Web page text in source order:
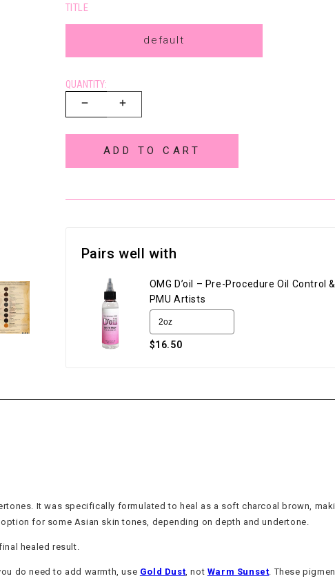
TITLE
default
QUANTITY:
ADD TO CART
Pairs well with
OMG D’oil – Pre-Procedure Oil Control
PMU Artists
$16.50
It was specifically formulated to heal as a soft charcoal brown,
for some Asian skin tones, depending on depth and undertone.
healed result.
do need to add warmth, use Gold Dust , not Warm Sunset . These